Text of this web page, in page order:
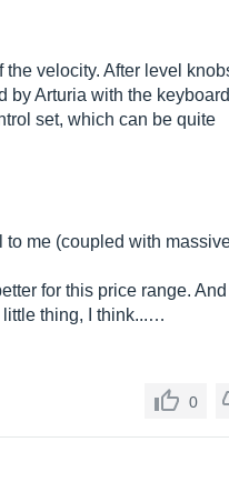
velocity. After level
by Arturia with the
set, which can be quite
to me (coupled with
for this price range.
little thing, I think...…
0